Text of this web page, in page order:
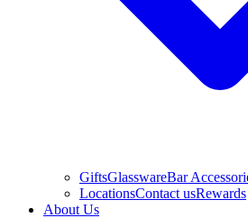
GiftsGlasswareBar
LocationsContact usRewards
About Us